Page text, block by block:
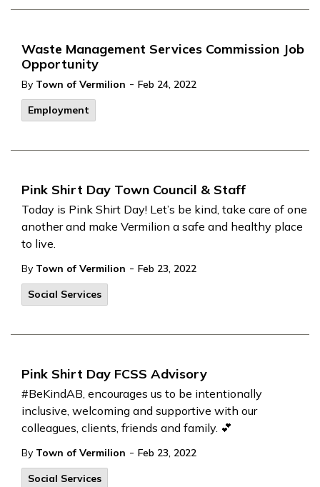
Waste Management Services Commission Job
Opportunity
By Town of Vermilion - Feb 24, 2022
Employment
Pink Shirt Day Town Council & Staff
Today is Pink Shirt Day! Let’s be kind, take care of one
another and make Vermilion a safe and healthy place
to live.
By Town of Vermilion - Feb 23, 2022
Social Services
Pink Shirt Day FCSS Advisory
#BeKindAB, encourages us to be intentionally
inclusive, welcoming and supportive with our
colleagues, clients, friends and family. 💕
By Town of Vermilion - Feb 23, 2022
Social Services